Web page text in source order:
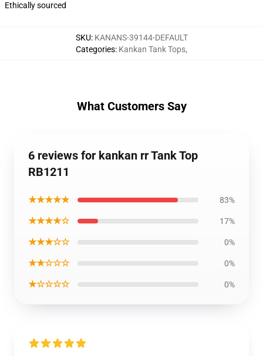
Ethically sourced
SKU: KANANS-39144-DEFAULT
Categories: Kankan Tank Tops,
What Customers Say
6 reviews for kankan rr Tank Top
RB1211
★★★★★ 83%
★★★★☆ 17%
★★★☆☆ 0%
★★☆☆☆ 0%
★☆☆☆☆ 0%